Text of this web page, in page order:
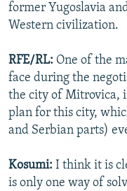
former Yugoslavia
Western civilization.
RFE/RL: One of the
face during the
the city of Mitrovica,
plan for this city,
and Serbian parts)
Kosumi: I think it is
is only one way of